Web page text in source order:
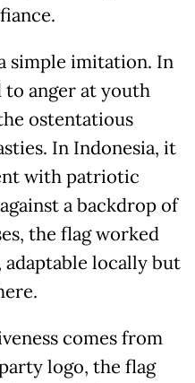
simple imitation. In
to anger at youth
ostentatious
In Indonesia, it
with patriotic
a backdrop of
the flag worked
locally but
comes from
logo, the flag